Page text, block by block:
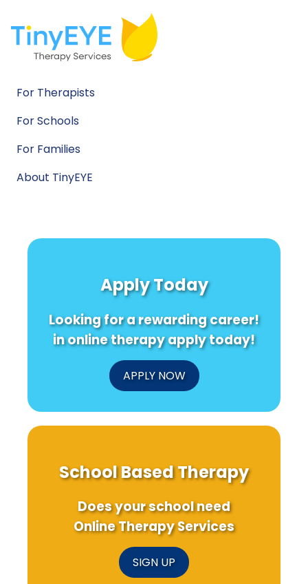
For Therapists
For Schools
For Families
About TinyEYE
Apply Today
Looking for a rewarding career!
in online therapy apply today!
APPLY NOW
School Based Therapy
Does your school need
Online Therapy Services
SIGN UP